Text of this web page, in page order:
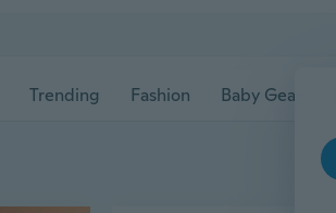
Trending Fashion Baby Gear